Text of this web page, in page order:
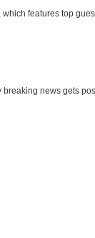
which features top
breaking news gets